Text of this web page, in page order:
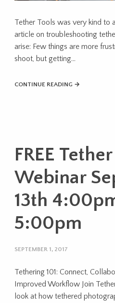
Tether Tools was very kind to
article on troubleshooting
arise: Few things are more
shoot, but getting…
CONTINUE READING →
FREE
Webinar
13th
5:00pm
SEPTEMBER 1, 2017
Tethering 101: Connect,
Improved Workflow Join
look at how tethered